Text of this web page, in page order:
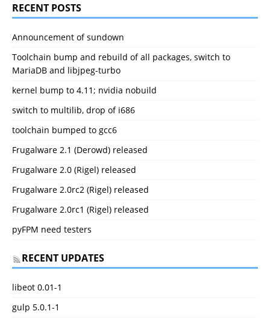
RECENT POSTS
Announcement of sundown
Toolchain bump and rebuild of all packages, switch to
MariaDB and libjpeg-turbo
kernel bump to 4.11; nvidia nobuild
switch to multilib, drop of i686
toolchain bumped to gcc6
Frugalware 2.1 (Derowd) released
Frugalware 2.0 (Rigel) released
Frugalware 2.0rc2 (Rigel) released
Frugalware 2.0rc1 (Rigel) released
pyFPM need testers
RECENT UPDATES
libeot 0.01-1
gulp 5.0.1-1